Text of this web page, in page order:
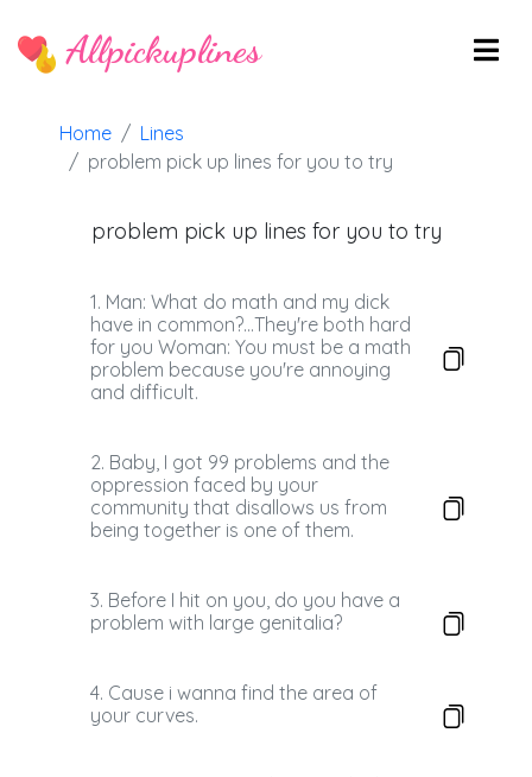
Allpickuplines
Home
Lines
problem pick up lines for you to try
problem pick up lines for you to try
1. Man: What do math and my dick
have in common?...They're both hard
for you Woman: You must be a math
problem because you're annoying
and difficult.
2. Baby, I got 99 problems and the
oppression faced by your
community that disallows us from
being together is one of them.
3. Before I hit on you, do you have a
problem with large genitalia?
4. Cause i wanna find the area of
your curves.